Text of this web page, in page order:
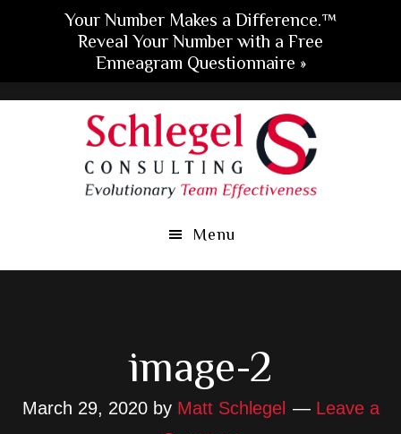
Menu
image-2
March 29, 2020by Matt Schlegel
Leave a
Your Number Makes a Difference.™
Reveal Your Number with a Free
Enneagram Questionnaire »